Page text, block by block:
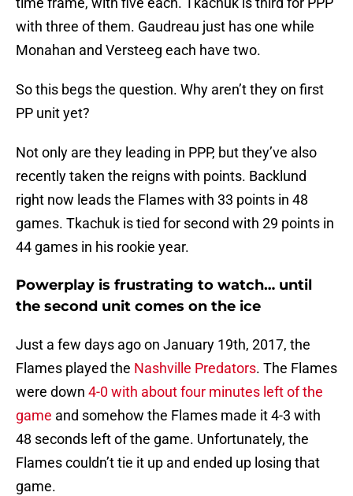
with three of them. Gaudreau just has one while
Monahan and Versteeg each have two.
So this begs the question. Why aren’t they on first
PP unit yet?
Not only are they leading in PPP, but they’ve also
recently taken the reigns with points. Backlund
right now leads the Flames with 33 points in 48
games. Tkachuk is tied for second with 29 points in
44 games in his rookie year.
Powerplay is frustrating to watch… until
the second unit comes on the ice
Just a few days ago on January 19th, 2017, the
Flames played the Nashville Predators. The Flames
were down 4-0 with about four minutes left of the
game and somehow the Flames made it 4-3 with
48 seconds left of the game. Unfortunately, the
Flames couldn’t tie it up and ended up losing that
game.